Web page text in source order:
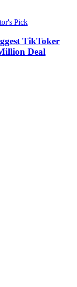
Pick
TikToker
Deal